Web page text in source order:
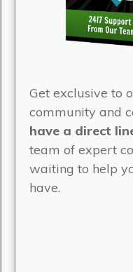
Get exclusive to
community and
have a direct
team of expert
waiting to help
have.